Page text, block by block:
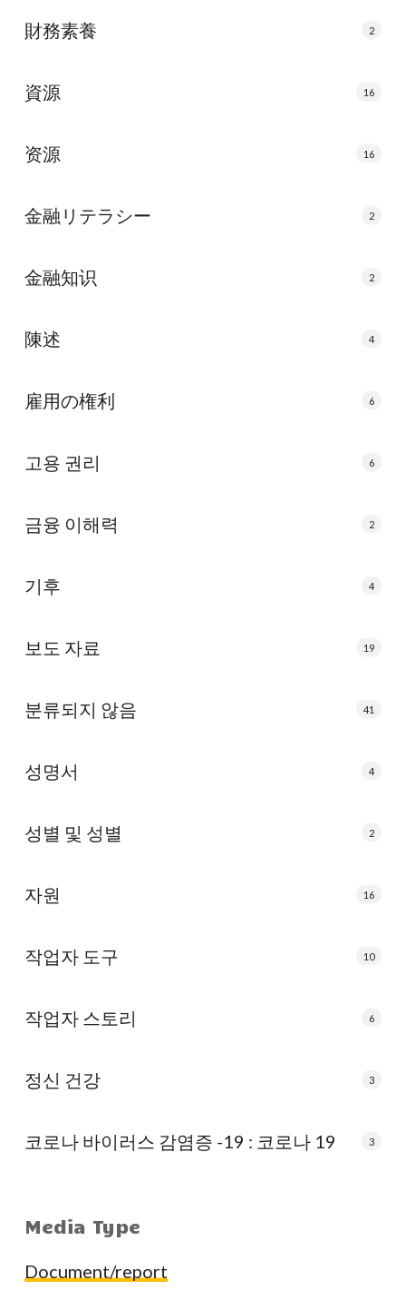
財務素養 2
資源 16
资源 16
金融リテラシー 2
金融知识 2
陳述 4
雇用の権利 6
고용 권리 6
금융 이해력 2
기후 4
보도 자료 19
분류되지 않음 41
성명서 4
성별 및 성별 2
자원 16
작업자 도구 10
작업자 스토리 6
정신 건강 3
코로나 바이러스 감염증 -19 : 코로나 19 3
Media Type
Document/report